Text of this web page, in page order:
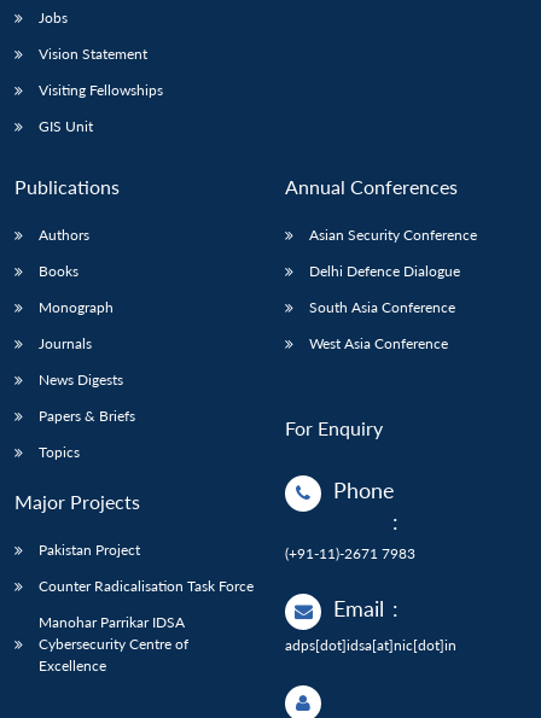
Jobs
Vision Statement
Visiting Fellowships
GIS Unit
Publications
Authors
Books
Monograph
Journals
News Digests
Papers & Briefs
Topics
Major Projects
Pakistan Project
Counter Radicalisation Task Force
Manohar Parrikar IDSA
Cybersecurity Centre of
Excellence
Annual Conferences
Asian Security Conference
Delhi Defence Dialogue
South Asia Conference
West Asia Conference
For Enquiry
Phone
:
(+91-11)-2671 7983
Email :
adps[dot]idsa[at]nic[dot]in